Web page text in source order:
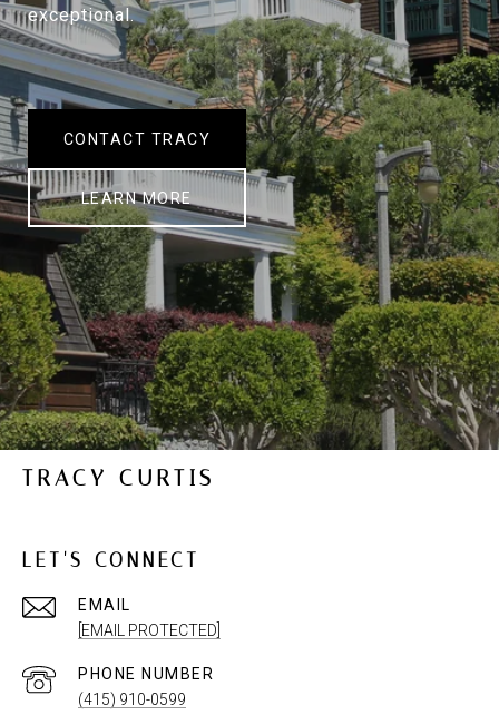
exceptional.
CONTACT TRACY
LEARN MORE
TRACY CURTIS
LET'S CONNECT
EMAIL
[EMAIL PROTECTED]
PHONE NUMBER
(415) 910-0599